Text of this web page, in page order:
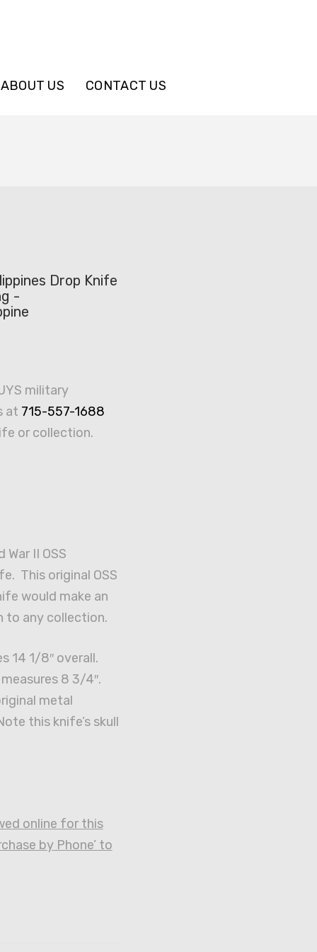
ABOUT US CONTACT US
Drop Knife
-
military
at 715-557-1688
or collection.
War II OSS
This original OSS
would make an
to any collection.
14 1/8″ overall.
8 3/4″.
metal
this knife’s skull
online for this
by Phone’ to